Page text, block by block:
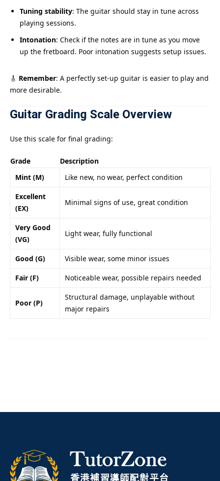
Tuning stability: The guitar should stay in tune across
playing sessions.
Intonation: Check if the notes are in tune as you move
up the fretboard. Poor intonation suggests setup issues.
🎸 Remember: A perfectly set-up guitar is easier to play and
more desirable.
Guitar Grading Scale Overview
Use this scale for final grading:
Grade
Description
Mint (M)
Like new, no wear, perfect condition
Excellent
(EX)
Minimal signs of use, great condition
Very Good
(VG)
Light wear, fully functional
Good (G) Visible wear, some minor issues
Fair (F) Noticeable wear, possible repairs needed
Poor (P)
Structural damage, unplayable without
major repairs